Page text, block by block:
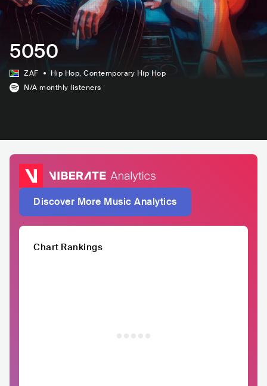
5050
ZAF Hip Hop, Contemporary Hip Hop
N/A monthly listeners
Discover More Music Analytics
Chart Rankings